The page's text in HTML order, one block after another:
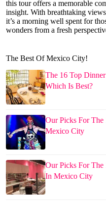
this tour offers a memorable
insight. With breathtaking
it’s a morning well spent for
wonders from a fresh
The Best Of Mexico City!
The 16 Top
Which Is Best?
Our Picks For The
Mexico City
Our Picks For The
In Mexico City